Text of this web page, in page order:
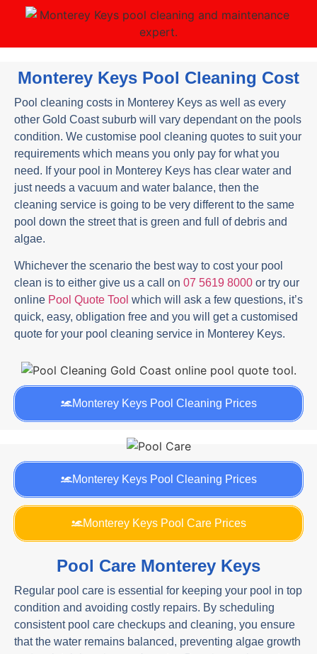
Monterey Keys Pool Cleaning Cost
Pool cleaning costs in Monterey Keys as well as every
other Gold Coast suburb will vary dependant on the pools
condition. We customise pool cleaning quotes to suit your
requirements which means you only pay for what you
need. If your pool in Monterey Keys has clear water and
just needs a vacuum and water balance, then the
cleaning service is going to be very different to the same
pool down the street that is green and full of debris and
algae.
Whichever the scenario the best way to cost your pool
clean is to either give us a call on 07 5619 8000 or try our
online Pool Quote Tool which will ask a few questions, it’s
quick, easy, obligation free and you will get a customised
quote for your pool cleaning service in Monterey Keys.
Monterey Keys Pool Cleaning Prices
Monterey Keys Pool Cleaning Prices
Monterey Keys Pool Care Prices
Pool Care Monterey Keys
Regular pool care is essential for keeping your pool in top
condition and avoiding costly repairs. By scheduling
consistent pool care checkups and cleaning, you ensure
that the water remains balanced, preventing algae growth